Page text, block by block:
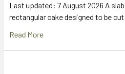
Last updated: 7 August 2026 A
rectangular cake designed to be
Read More